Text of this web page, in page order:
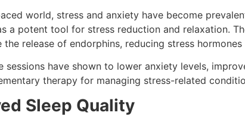
world, stress and anxiety have become
a potent tool for stress reduction and relaxation.
the release of endorphins, reducing stress
sessions have shown to lower anxiety levels,
therapy for managing stress-related
Sleep Quality